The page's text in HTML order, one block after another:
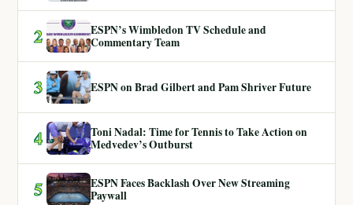
2
ESPN’s Wimbledon TV Schedule and
Commentary Team
3 ESPN on Brad Gilbert and Pam Shriver Future
4
Toni Nadal: Time for Tennis to Take Action on
Medvedev’s Outburst
5
ESPN Faces Backlash Over New Streaming
Paywall